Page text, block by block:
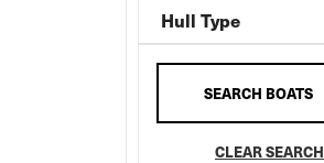
Hull Type
SEARCH BOATS
CLEAR SEARCH